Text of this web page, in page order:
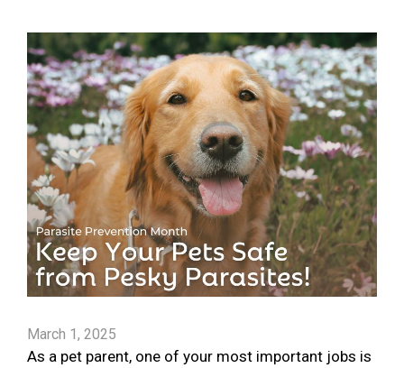
March 1, 2025
As a pet parent, one of your most important jobs is